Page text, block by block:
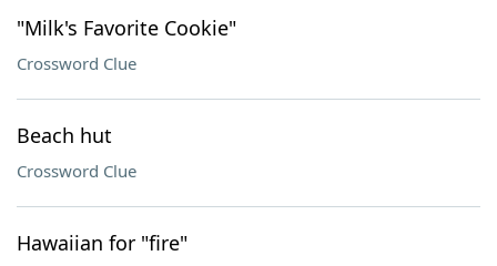
"Milk's Favorite Cookie"
Crossword Clue
Beach hut
Crossword Clue
Hawaiian for "fire"